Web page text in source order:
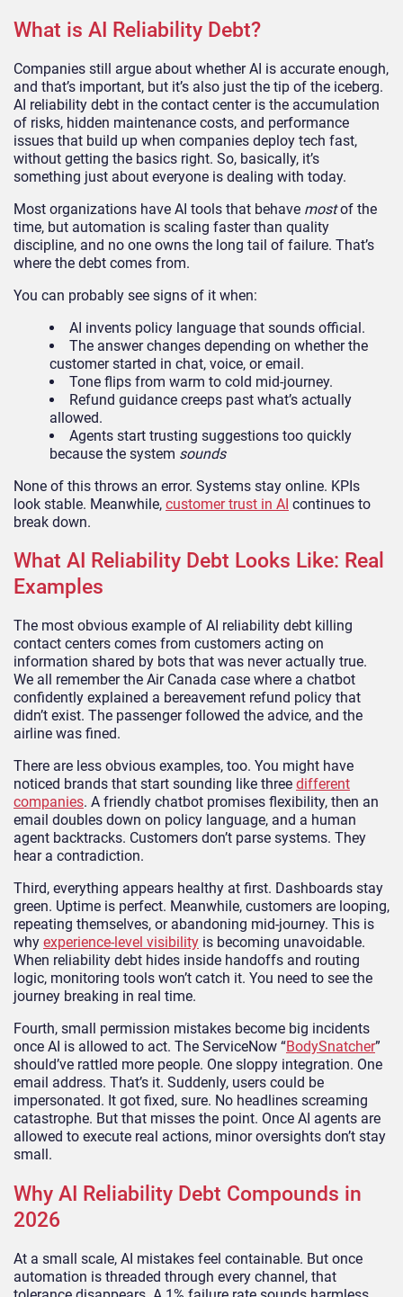
What is AI Reliability Debt?
Companies still argue about whether AI is accurate enough,
and that’s important, but it’s also just the tip of the iceberg.
AI reliability debt in the contact center is the accumulation
of risks, hidden maintenance costs, and performance
issues that build up when companies deploy tech fast,
without getting the basics right. So, basically, it’s
something just about everyone is dealing with today.
Most organizations have AI tools that behave mostof the
time, but automation is scaling faster than quality
discipline, and no one owns the long tail of failure. That’s
where the debt comes from.
You can probably see signs of it when:
AI invents policy language that sounds official.
The answer changes depending on whether the
customer started in chat, voice, or email.
Tone flips from warm to cold mid-journey.
Refund guidance creeps past what’s actually
allowed.
Agents start trusting suggestions too quickly
because the system sounds
None of this throws an error. Systems stay online. KPIs
look stable. Meanwhile, customer trust in AI continues to
break down.
What AI Reliability Debt Looks Like: Real
Examples
The most obvious example of AI reliability debt killing
contact centers comes from customers acting on
information shared by bots that was never actually true.
We all remember the Air Canada case where a chatbot
confidently explained a bereavement refund policy that
didn’t exist. The passenger followed the advice, and the
airline was fined.
There are less obvious examples, too. You might have
noticed brands that start sounding like three different
companies. A friendly chatbot promises flexibility, then an
email doubles down on policy language, and a human
agent backtracks. Customers don’t parse systems. They
hear a contradiction.
Third, everything appears healthy at first. Dashboards stay
green. Uptime is perfect. Meanwhile, customers are looping,
repeating themselves, or abandoning mid-journey. This is
why experience-level visibility is becoming unavoidable.
When reliability debt hides inside handoffs and routing
logic, monitoring tools won’t catch it. You need to see the
journey breaking in real time.
Fourth, small permission mistakes become big incidents
once AI is allowed to act. The ServiceNow “BodySnatcher”
should’ve rattled more people. One sloppy integration. One
email address. That’s it. Suddenly, users could be
impersonated. It got fixed, sure. No headlines screaming
catastrophe. But that misses the point. Once AI agents are
allowed to execute real actions, minor oversights don’t stay
small.
Why AI Reliability Debt Compounds in
2026
At a small scale, AI mistakes feel containable. But once
automation is threaded through every channel, that